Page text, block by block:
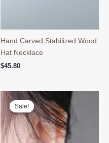
Hand Carved Stabilized Wood
Hat Necklace
$45.80
Sale!
Sale!